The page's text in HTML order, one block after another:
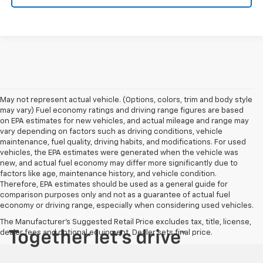
May not represent actual vehicle. (Options, colors, trim and body style
may vary) Fuel economy ratings and driving range figures are based
on EPA estimates for new vehicles, and actual mileage and range may
vary depending on factors such as driving conditions, vehicle
maintenance, fuel quality, driving habits, and modifications. For used
vehicles, the EPA estimates were generated when the vehicle was
new, and actual fuel economy may differ more significantly due to
factors like age, maintenance history, and vehicle condition.
Therefore, EPA estimates should be used as a general guide for
comparison purposes only and not as a guarantee of actual fuel
economy or driving range, especially when considering used vehicles.
The Manufacturer's Suggested Retail Price excludes tax, title, license,
dealer fees and optional equipment. Dealer sets final price.